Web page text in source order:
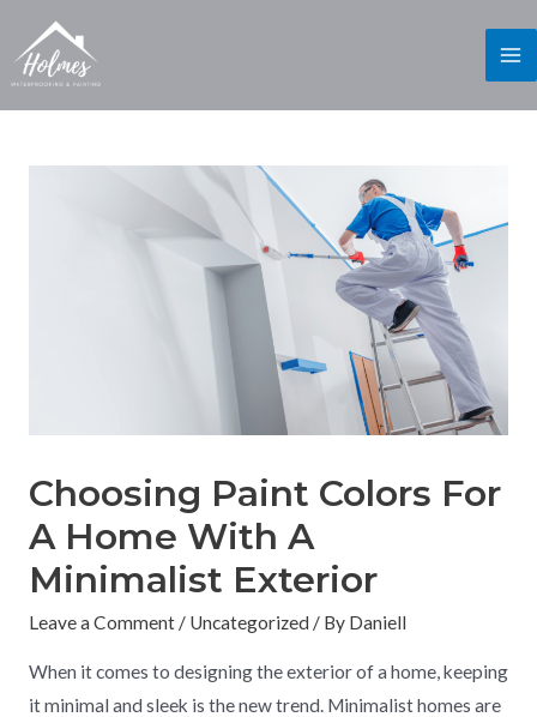
Choosing Paint Colors For
A Home With A
Minimalist Exterior
Leave a Comment / Uncategorized / By Daniell
When it comes to designing the exterior of a home, keeping
it minimal and sleek is the new trend. Minimalist homes are